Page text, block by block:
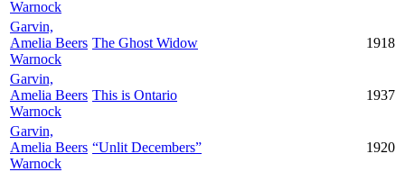
Warnock
Garvin,
Amelia Beers
Warnock
The Ghost Widow 1918
Garvin,
Amelia Beers
Warnock
This is Ontario 1937
Garvin,
Amelia Beers
Warnock
“Unlit Decembers” 1920